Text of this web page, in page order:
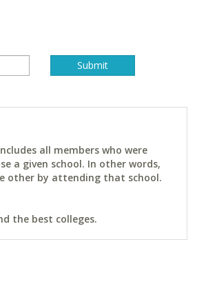
all members who were
a given school. In other words,
other by attending that school.
the best colleges.